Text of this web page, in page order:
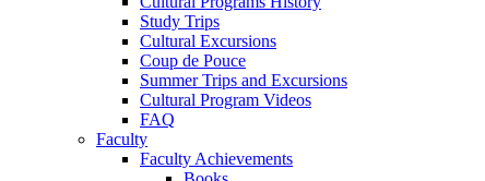
Study Trips
Cultural Excursions
Coup de Pouce
Summer Trips and Excursions
Cultural Program Videos
FAQ
Faculty
Faculty Achievements